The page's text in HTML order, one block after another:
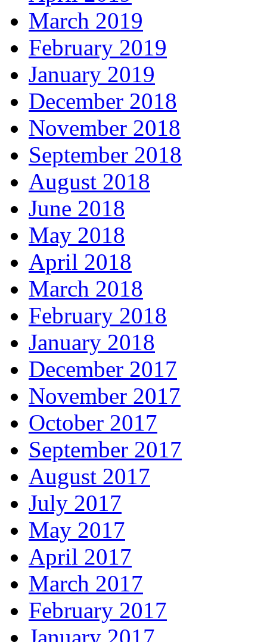
March 2019
February 2019
January 2019
December 2018
November 2018
September 2018
August 2018
June 2018
May 2018
April 2018
March 2018
February 2018
January 2018
December 2017
November 2017
October 2017
September 2017
August 2017
July 2017
May 2017
April 2017
March 2017
February 2017